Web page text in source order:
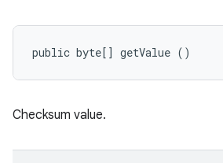
public byte[] getValue ()
Checksum value.